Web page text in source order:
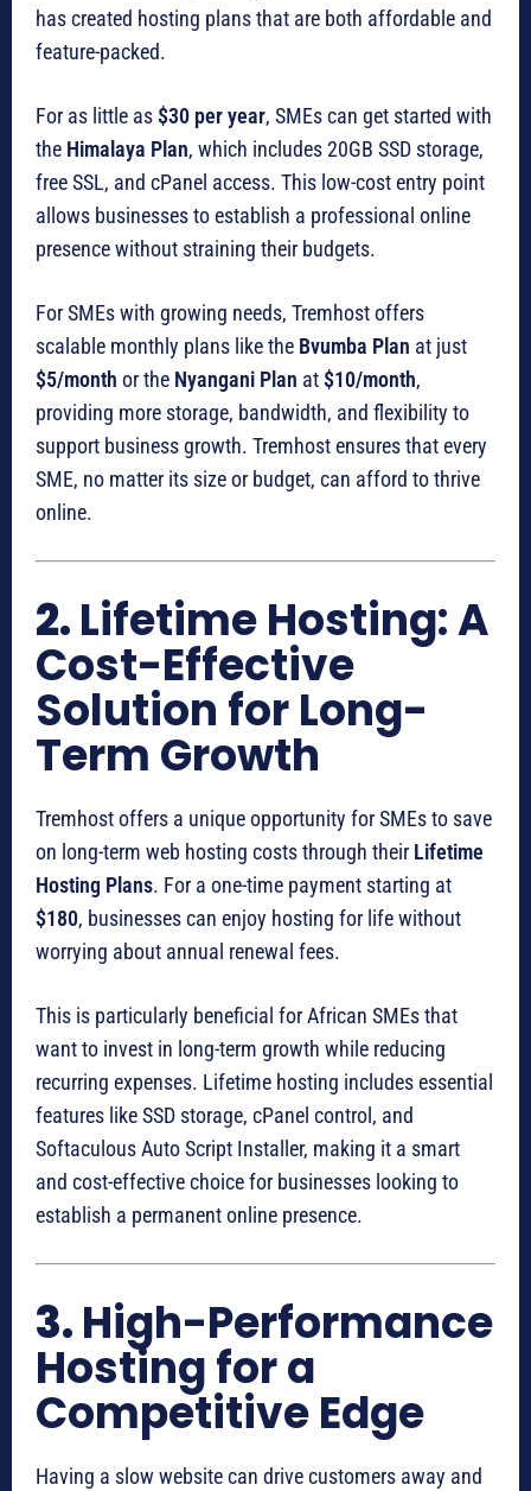
has created hosting plans that are both affordable and
feature-packed.
For as little as$30 per year, SMEs can get started with
the Himalaya Plan, which includes 20GB SSD storage,
free SSL, and cPanel access. This low-cost entry point
allows businesses to establish a professional online
presence without straining their budgets.
For SMEs with growing needs, Tremhost offers
scalable monthly plans like the Bvumba Plan at just
$5/month or the Nyangani Plan at$10/month,
providing more storage, bandwidth, and flexibility to
support business growth. Tremhost ensures that every
SME, no matter its size or budget, can afford to thrive
online.
2.Lifetime Hosting: A
Cost-Effective
Solution for Long-
Term Growth
Tremhost offers a unique opportunity for SMEs to save
on long-term web hosting costs through their Lifetime
Hosting Plans. For a one-time payment starting at
$180, businesses can enjoy hosting for life without
worrying about annual renewal fees.
This is particularly beneficial for African SMEs that
want to invest in long-term growth while reducing
recurring expenses. Lifetime hosting includes essential
features like SSD storage, cPanel control, and
Softaculous Auto Script Installer, making it a smart
and cost-effective choice for businesses looking to
establish a permanent online presence.
3.High-Performance
Hosting for a
Competitive Edge
Having a slow website can drive customers away and